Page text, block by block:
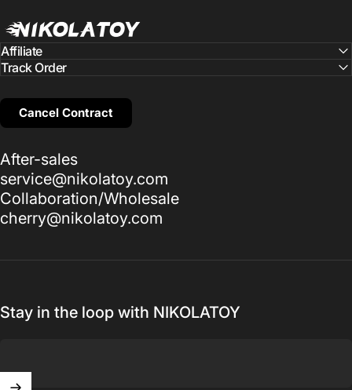
NIKOLATOY
Cancel Contract
Affiliate
Track Order
After-sales
service@nikolatoy.com
Collaboration/Wholesale
cherry@nikolatoy.com
Stay in the loop with NIKOLATOY